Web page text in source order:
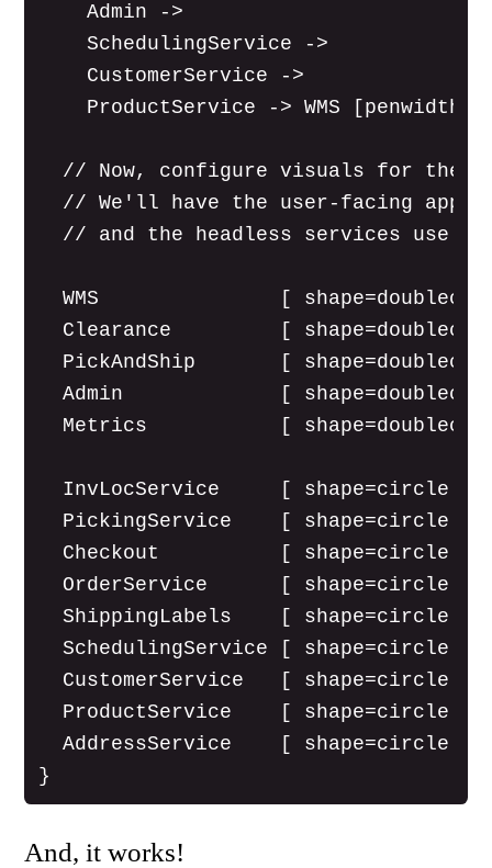
    Admin ->
    SchedulingService ->
    CustomerService ->
ProductService -> WMS
// Now, configure visuals for the
// We'll have the user-facing apps
// and the headless services use a
WMS               [
Clearance         [
PickAndShip       [
Admin             [
Metrics           [
InvLocService     [ shape=circle
PickingService    [ shape=circle
Checkout          [ shape=circle
OrderService      [ shape=circle
ShippingLabels    [ shape=circle
SchedulingService [ shape=circle
CustomerService   [ shape=circle
ProductService    [ shape=circle
AddressService    [ shape=circle
And, it works!